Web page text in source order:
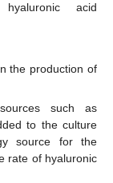
acid
the production of
such as
to the culture
source for the
rate of hyaluronic